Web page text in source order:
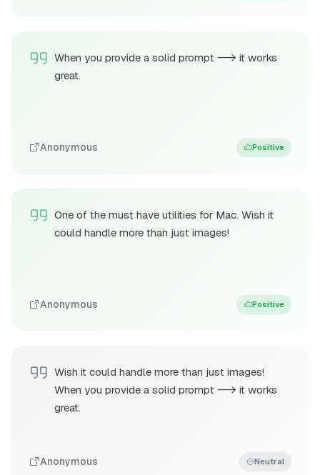
When you provide a solid prompt --> it works
great.
Anonymous Positive
One of the must have utilities for Mac. Wish it
could handle more than just images!
Anonymous Positive
Wish it could handle more than just images!
When you provide a solid prompt --> it works
great.
Anonymous Neutral